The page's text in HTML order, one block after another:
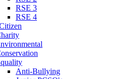
RSE 3
RSE 4
Anti-Bullying